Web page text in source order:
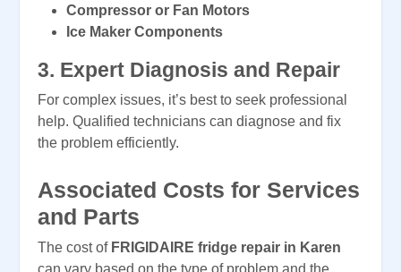
Compressor or Fan Motors
Ice Maker Components
3. Expert Diagnosis and Repair
For complex issues, it’s best to seek professional
help. Qualified technicians can diagnose and fix
the problem efficiently.
Associated Costs for Services
and Parts
The cost of FRIGIDAIRE fridge repair in Karen